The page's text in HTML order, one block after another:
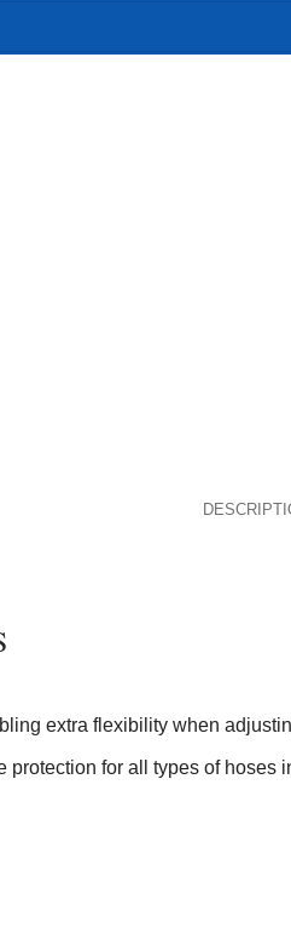
extra flexibility when
for all types of hoses